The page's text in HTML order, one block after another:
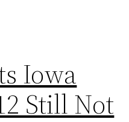
Iowa
Still Not